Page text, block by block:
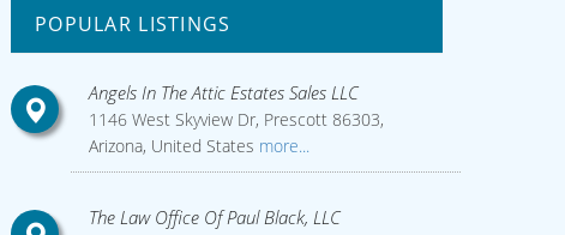
POPULAR LISTINGS
Angels In The Attic Estates Sales LLC
1146 West Skyview Dr, Prescott 86303,
Arizona, United States more...
The Law Office Of Paul Black, LLC